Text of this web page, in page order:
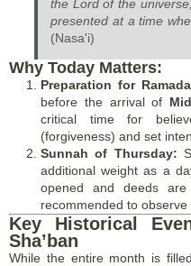
the Lord of the
presented at a time
(Nasa'i)
Why Today Matters:
Preparation for
before the arrival of
critical time for
(forgiveness) and set
Sunnah of Thursday:
additional weight as a
opened and deeds
recommended to observe
Key Historical
Sha’ban
While the entire month is